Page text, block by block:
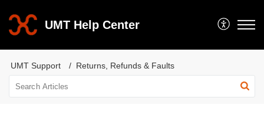
UMT Help Center
UMT Support Returns, Refunds & Faults